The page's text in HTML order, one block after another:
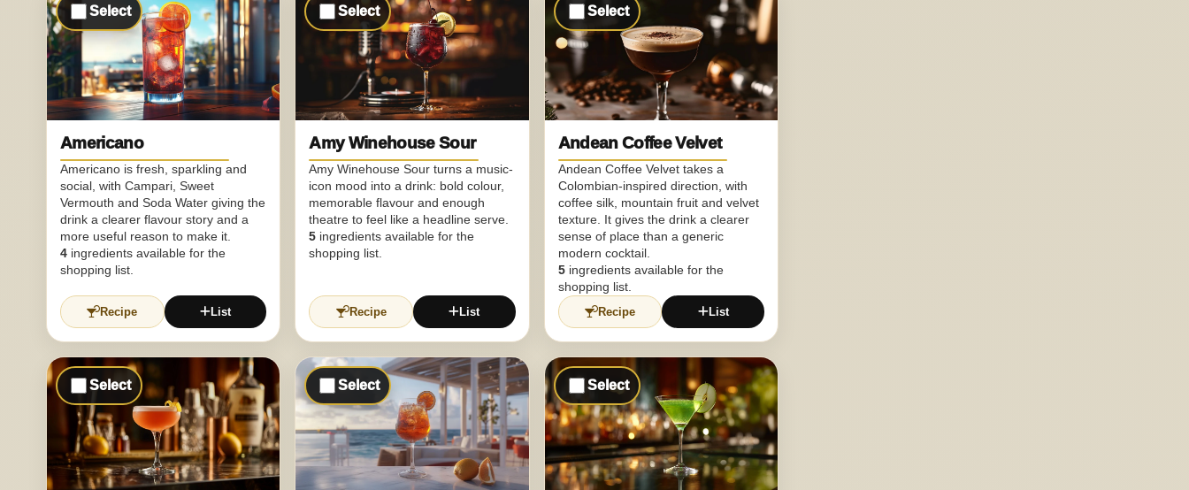
Select
Americano
Americano is fresh, sparkling and
social, with Campari, Sweet
Vermouth and Soda Water giving the
drink a clearer flavour story and a
more useful reason to make it.
4 ingredients available for the
shopping list.
Recipe List
Select
Amy Winehouse Sour
Amy Winehouse Sour turns a music-
icon mood into a drink: bold colour,
memorable flavour and enough
theatre to feel like a headline serve.
5 ingredients available for the
shopping list.
Recipe List
Select
Andean Coffee Velvet
Andean Coffee Velvet takes a
Colombian-inspired direction, with
coffee silk, mountain fruit and velvet
texture. It gives the drink a clearer
sense of place than a generic
modern cocktail.
5ingredients available for the
shopping list.
Recipe
List
Select Select Select